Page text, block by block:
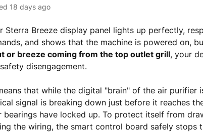
18 days ago
Sterra Breeze display panel lights up perfectly,
and shows that the machine is powered on,
or breeze coming from the top outlet grill, your
disengagement.
that while the digital "brain" of the air purifier
signal is breaking down just before it reaches
bearings have locked up. To protect itself from
the wiring, the smart control board safely stops